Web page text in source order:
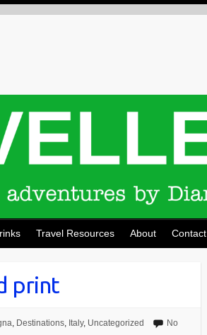
Travel Resources About Contact
print
, Destinations, Italy, Uncategorized
No